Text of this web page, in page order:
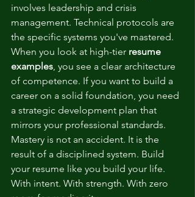
involves leadership and crisis
management. Technical protocols are
the specific systems you've mastered.
When you look at high-tier resume
examples, you see a clear architecture
of competence. If you want to build a
career on a solid foundation, you need
a strategic development plan that
mirrors your professional standards.
Mastery is not an accident. It is the
result of a disciplined system. Build
your resume like you build your life.
With intent. With strength. With zero